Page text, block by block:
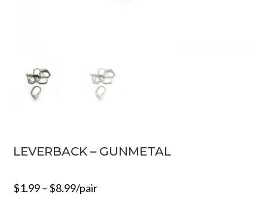
LEVERBACK – GUNMETAL
$1.99– $8.99/pair